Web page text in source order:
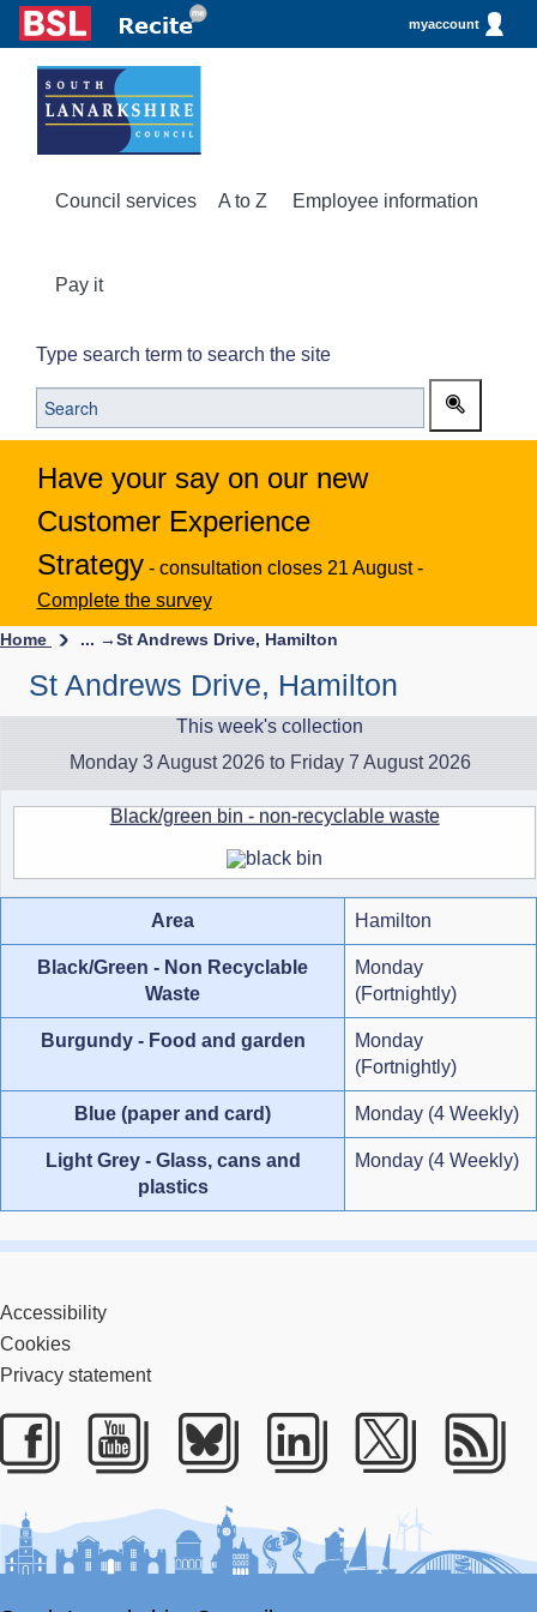
myaccount
Council services A to Z Employee information
Pay it
Type search term to search the site
Have your say on our new
Customer Experience
Strategy - consultation closes 21 August -
Complete the survey
Home ... →St Andrews Drive, Hamilton
St Andrews Drive, Hamilton
This week's collection
Monday 3 August 2026 to Friday 7 August 2026
Black/green bin - non-recyclable waste
Area Hamilton
Black/Green - Non Recyclable
Waste
Monday
(Fortnightly)
Burgundy - Food and garden
Monday
(Fortnightly)
Blue (paper and card) Monday (4 Weekly)
Light Grey - Glass, cans and
plastics
Monday (4 Weekly)
Accessibility
Cookies
Privacy statement
Facebook
Youtube
BlueskyLinkedIn
Twitter